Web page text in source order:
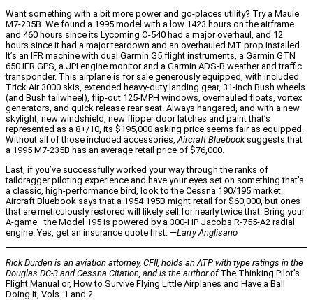
Want something with a bit more power and go-places utility? Try a Maule
M7-235B. We found a 1995 model with a low 1423 hours on the airframe
and 460 hours since its Lycoming O-540 had a major overhaul, and 12
hours since it had a major teardown and an overhauled MT prop installed.
It’s an IFR machine with dual Garmin G5 flight instruments, a Garmin GTN
650 IFR GPS, a JPI engine monitor and a Garmin ADS-B weather and traffic
transponder. This airplane is for sale generously equipped, with included
Trick Air 3000 skis, extended heavy-duty landing gear, 31-inch Bush wheels
(and Bush tailwheel), flip-out 125-MPH windows, overhauled floats, vortex
generators, and quick release rear seat. Always hangared, and with a new
skylight, new windshield, new flipper door latches and paint that’s
represented as a 8+/10, its $195,000 asking price seems fair as equipped.
Without all of those included accessories, Aircraft Bluebooksuggests that
a 1995 M7-235B has an average retail price of $76,000.
Last, if you’ve successfully worked your way through the ranks of
taildragger piloting experience and have your eyes set on something that’s
a classic, high-performance bird, look to the Cessna 190/195 market.
Aircraft Bluebook says that a 1954 195B might retail for $60,000, but ones
that are meticulously restored will likely sell for nearly twice that. Bring your
A-game—the Model 195 is powered by a 300-HP Jacobs R-755-A2 radial
engine. Yes, get an insurance quote first. —Larry Anglisano
Rick Durden is an aviation attorney, CFII, holds an ATP with type ratings in the
Douglas DC-3 and Cessna Citation, and is the author ofThe Thinking Pilot’s
Flight Manual or, How to Survive Flying Little Airplanes and Have a Ball
Doing It, Vols. 1 and 2.